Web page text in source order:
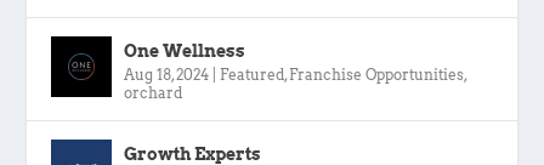
One Wellness
Aug 18, 2024 Featured , Franchise Opportunities,
orchard
Growth Experts